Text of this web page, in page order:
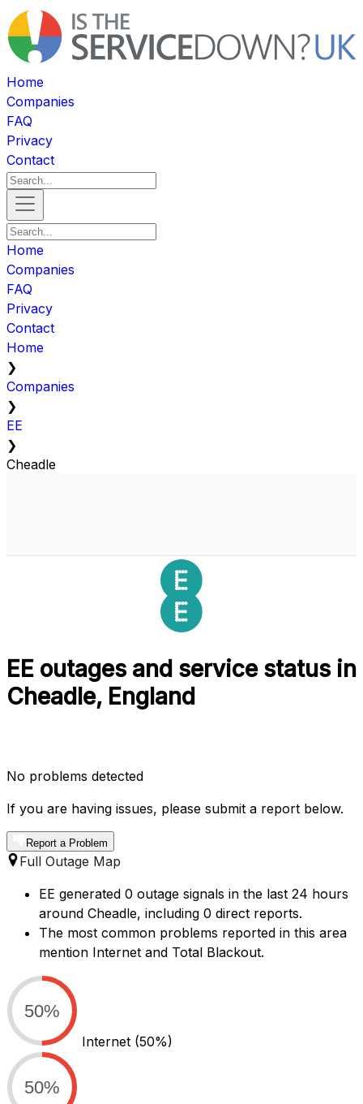
Home
Companies
FAQ
Privacy
Contact
Home
Companies
FAQ
Privacy
Contact
Home
❯
Companies
❯
EE
❯
Cheadle
EE outages and service status in
Cheadle, England
No problems detected
If you are having issues, please submit a report below.
Report a Problem
Full Outage Map
EE generated 0 outage signals in the last 24 hours
around Cheadle, including 0 direct reports.
The most common problems reported in this area
mention Internet and Total Blackout.
50%
Internet (50%)
50%